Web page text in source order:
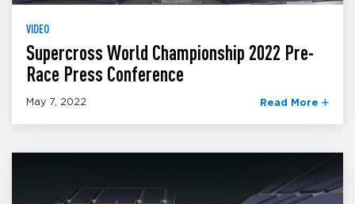
VIDEO
Supercross World Championship 2022 Pre-
Race Press Conference
May 7, 2022 Read More